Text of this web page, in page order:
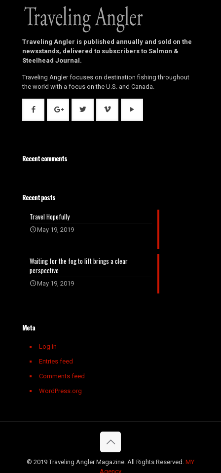
Traveling Angler is published annually and sold on the
newsstands, delivered to subscribers to Salmon &
Steelhead Journal.
Traveling Angler focuses on destination fishing throughout
the world with a focus on the U.S. and Canada.
Recent comments
Recent posts
Travel Hopefully
May 19, 2019
Waiting for the fog to lift brings a clear
perspective
May 19, 2019
Meta
Log in
Entries feed
Comments feed
WordPress.org
© 2019 Traveling Angler Magazine. All Rights Reserved. MY
Agency